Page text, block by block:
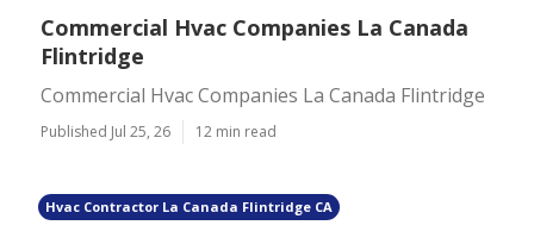
Commercial Hvac Companies La Canada
Flintridge
Commercial Hvac Companies La Canada Flintridge
Published Jul 25, 26 12 min read
Hvac Contractor La Canada Flintridge CA